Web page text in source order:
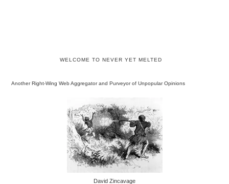
WELCOME TO NEVER YET MELTED
Another Right-Wing Web Aggregator and Purveyor of Unpopular Opinions
David Zincavage